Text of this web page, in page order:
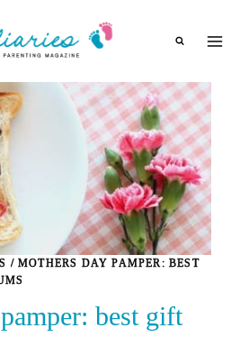
/ MOTHERS DAY PAMPER: BEST
best gift